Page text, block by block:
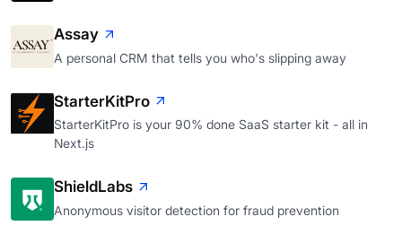
Assay
A personal CRM that tells you who's slipping away
StarterKitPro
StarterKitPro is your 90% done SaaS starter kit - all in
Next.js
ShieldLabs
Anonymous visitor detection for fraud prevention